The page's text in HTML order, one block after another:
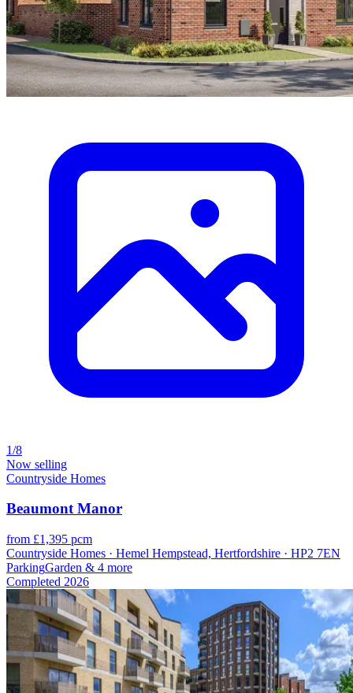
1/8
Now selling
Countryside Homes
Beaumont Manor
from £1,395 pcm
Countryside Homes · Hemel Hempstead, Hertfordshire · HP2 7EN
ParkingGarden & 4 more
Completed 2026